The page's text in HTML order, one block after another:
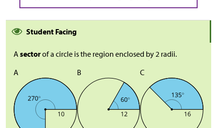
Student Facing
Asectorof a circle is the region enclosed by 2 radii.
A
B C